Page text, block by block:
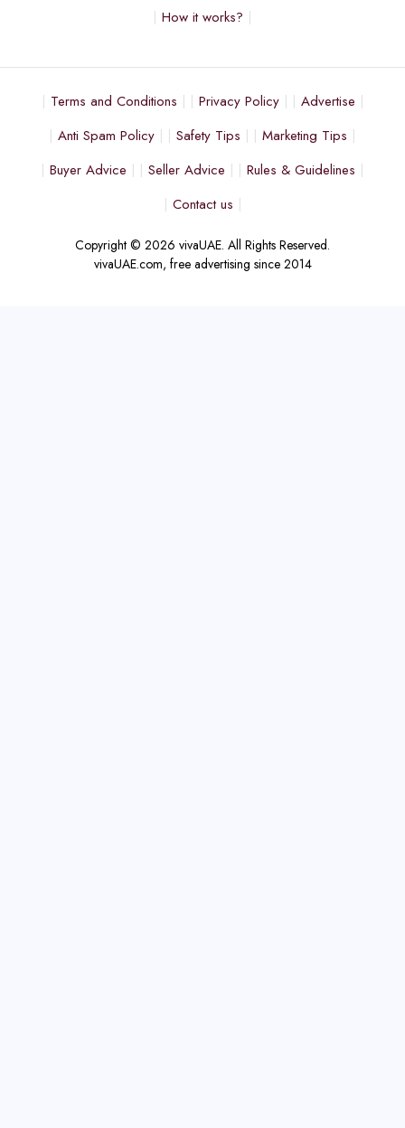
How it works?
Terms and Conditions Privacy Policy
Advertise
Anti Spam Policy
Safety Tips
Marketing Tips
Buyer Advice
Seller Advice
Rules & Guidelines
Contact us
Copyright © 2026 vivaUAE. All Rights Reserved.
vivaUAE.com, free advertising since 2014